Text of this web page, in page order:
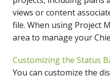
views or content
file. When using Project
area to manage your
Customizing the Status
You can customize the